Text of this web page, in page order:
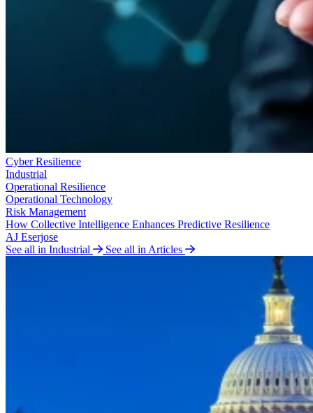
Cyber Resilience
Industrial
Operational Resilience
Operational Technology
Risk Management
How Collective Intelligence Enhances Predictive Resilience
AJ Eserjose
See all in Industrial
See all in Articles